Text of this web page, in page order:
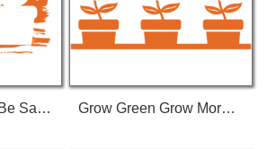
Grow Green And Be Safe T-Shirt Grow Green Grow More T-Shirt